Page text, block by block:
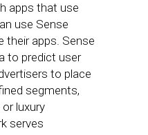
apps that use
use Sense
their apps. Sense
to predict user
to place
segments,
luxury
serves